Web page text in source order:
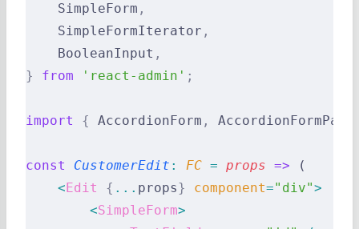
    SimpleForm
,
    SimpleFormIterator
,
    BooleanInput
,
}
from 'react-admin' ;
import { AccordionForm ,
const CustomerEdit : FC = props => (
    <
Edit { ... props} component="div">
        <
SimpleForm>